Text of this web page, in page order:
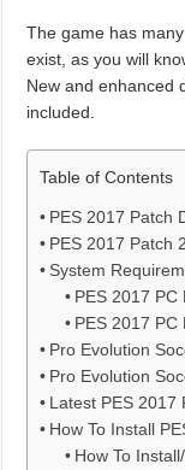
The game has
exist, as you will
New and enhanced
included.
Table of Contents
PES 2017 Patch
PES 2017 Patch
System
PES 2017
PES 2017
Pro Evolution
Pro Evolution
Latest PES 2017
How To Install
How To